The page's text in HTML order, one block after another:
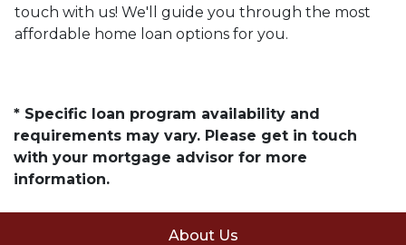
touch with us! We'll guide you through the most
affordable home loan options for you.
* Specific loan program availability and
requirements may vary. Please get in touch
with your mortgage advisor for more
information.
About Us